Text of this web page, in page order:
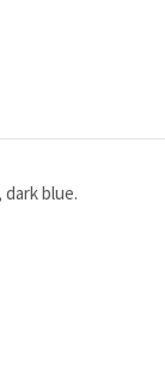
blue.